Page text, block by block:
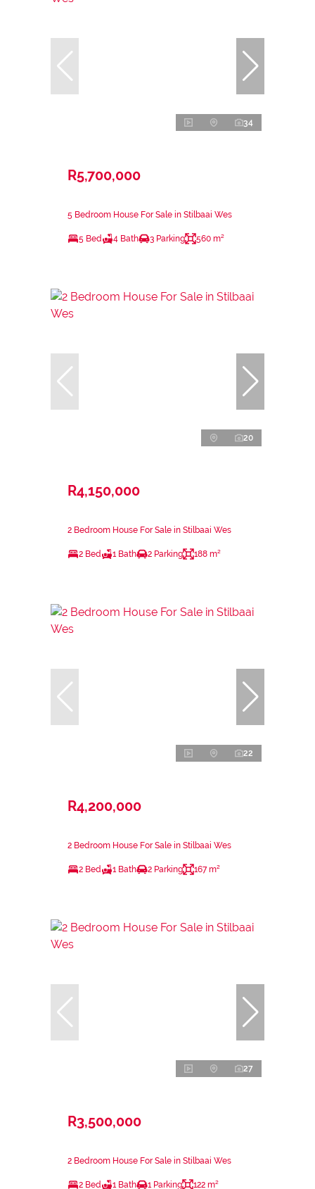
34
R5,700,000
5 Bedroom House For Sale in Stilbaai Wes
5 Bed 4 Bath 3 Parking 560 m²
20
R4,150,000
2 Bedroom House For Sale in Stilbaai Wes
2 Bed 1 Bath 2 Parking 188 m²
22
R4,200,000
2 Bedroom House For Sale in Stilbaai Wes
2 Bed 1 Bath 2 Parking 167 m²
27
R3,500,000
2 Bedroom House For Sale in Stilbaai Wes
2 Bed 1 Bath 1 Parking 122 m²